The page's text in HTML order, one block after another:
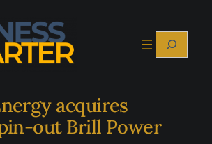
Search
acquires
out Brill Power